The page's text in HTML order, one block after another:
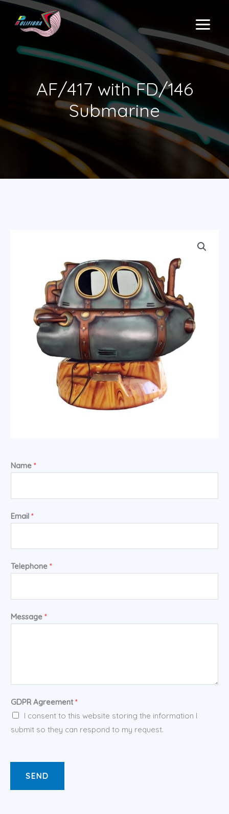
Skip
content
MAIN
MENU
AF/417 with FD/146
Submarine
Name *
Email *
Telephone *
Message *
GDPR Agreement*
I consent to this website storing the information I
submit so they can respond to my request.
SEND